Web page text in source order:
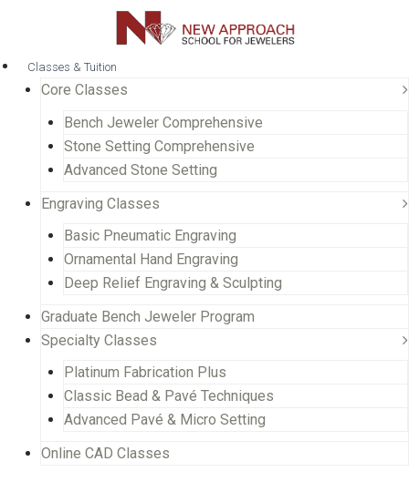
Classes & Tuition
Core Classes
Bench Jeweler Comprehensive
Stone Setting Comprehensive
Advanced Stone Setting
Engraving Classes
Basic Pneumatic Engraving
Ornamental Hand Engraving
Deep Relief Engraving & Sculpting
Graduate Bench Jeweler Program
Specialty Classes
Platinum Fabrication Plus
Classic Bead & Pavé Techniques
Advanced Pavé & Micro Setting
Online CAD Classes